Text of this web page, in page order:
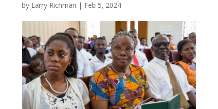
by Larry Richman | Feb 5, 2024